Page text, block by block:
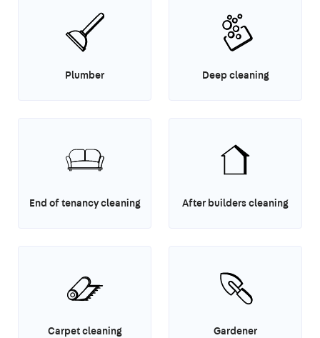
Plumber Deep cleaning
End of tenancy cleaning After builders cleaning
Carpet cleaning Gardener